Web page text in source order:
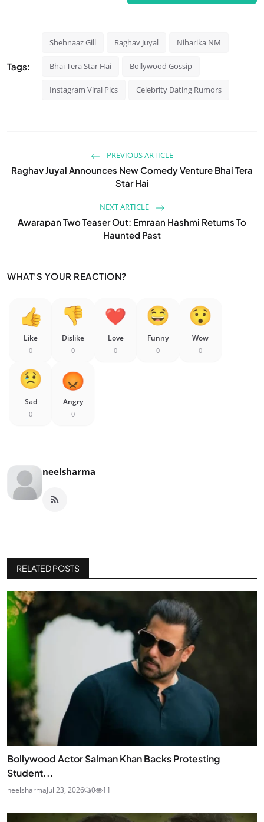
Tags:
Shehnaaz Gill Raghav Juyal Niharika NM
Bhai Tera Star Hai Bollywood Gossip
Instagram Viral Pics Celebrity Dating Rumors
PREVIOUS ARTICLE
Raghav Juyal Announces New Comedy Venture Bhai Tera
Star Hai
NEXT ARTICLE
Awarapan Two Teaser Out: Emraan Hashmi Returns To
Haunted Past
WHAT'S YOUR REACTION?
Like
0
Dislike
0
Love
0
Funny
0
Wow
0
Sad
0
Angry
0
neelsharma
RELATED POSTS
Bollywood Actor Salman Khan Backs Protesting
Student...
neelsharmaJul 23, 2026 0 11